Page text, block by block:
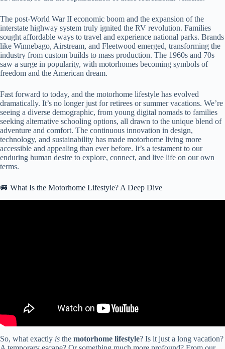
The post-World War II economic boom and the expansion of the
interstate highway system truly ignited the RV revolution. Families
sought affordable ways to travel and experience national parks. Brands
like Winnebago, Airstream, and Fleetwood emerged, transforming the
industry from custom builds to mass production. The 1960s and 70s
saw a surge in popularity, with motorhomes becoming symbols of
freedom and the American dream.
Fast forward to today, and the motorhome lifestyle has evolved
dramatically. It’s no longer just for retirees or summer vacations. We’re
seeing a diverse demographic, from young digital nomads to families
seeking alternative schooling options, all drawn to the unique blend of
adventure and comfort. The continuous innovation in design,
technology, and sustainability has made motorhome living more
accessible and appealing than ever before. It’s a testament to our
enduring human desire to explore, connect, and live life on our own
terms.
🚐 What Is the Motorhome Lifestyle? A Deep Dive
So, what exactly is the motorhome lifestyle? Is it just a long vacation?